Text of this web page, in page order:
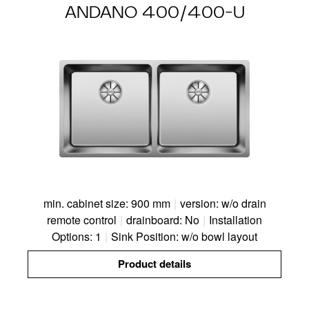
ANDANO 400/400-U
min. cabinet size: 900 mm | version: w/o drain
remote control | drainboard: No | Installation
Options: 1 | Sink Position: w/o bowl layout
Product details